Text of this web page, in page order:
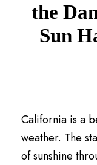
the
Sun
California is a
weather. The
of sunshine